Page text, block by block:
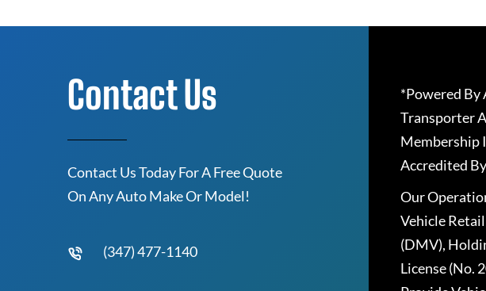
Contact Us
Contact Us Today For A Free Quote
On Any Auto Make Or Model!
(347) 477-1140
*Powered By
Transporter
Membership
Accredited
Our
Vehicle
(DMV),
License (No.